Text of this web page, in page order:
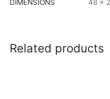
DIMENSIONS 48 ×
Related products